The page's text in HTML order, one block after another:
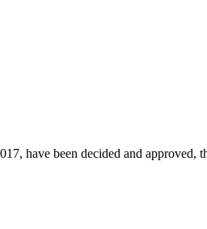
have been decided and approved,